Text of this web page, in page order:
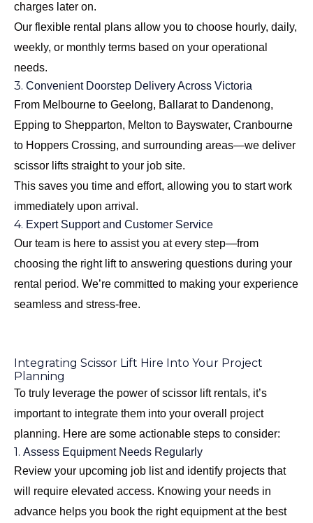
charges later on.
Our flexible rental plans allow you to choose hourly, daily,
weekly, or monthly terms based on your operational
needs.
3. Convenient Doorstep Delivery Across Victoria
From Melbourne to Geelong, Ballarat to Dandenong,
Epping to Shepparton, Melton to Bayswater, Cranbourne
to Hoppers Crossing, and surrounding areas—we deliver
scissor lifts straight to your job site.
This saves you time and effort, allowing you to start work
immediately upon arrival.
4. Expert Support and Customer Service
Our team is here to assist you at every step—from
choosing the right lift to answering questions during your
rental period. We’re committed to making your experience
seamless and stress-free.
Integrating Scissor Lift Hire Into Your Project
Planning
To truly leverage the power of scissor lift rentals, it’s
important to integrate them into your overall project
planning. Here are some actionable steps to consider:
1. Assess Equipment Needs Regularly
Review your upcoming job list and identify projects that
will require elevated access. Knowing your needs in
advance helps you book the right equipment at the best